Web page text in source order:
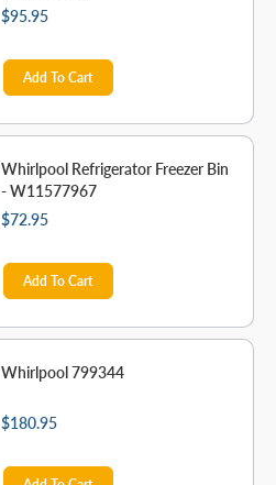
$95.95
Add To Cart
Whirlpool Refrigerator Freezer Bin
- W11577967
$72.95
Add To Cart
Whirlpool 799344
$180.95